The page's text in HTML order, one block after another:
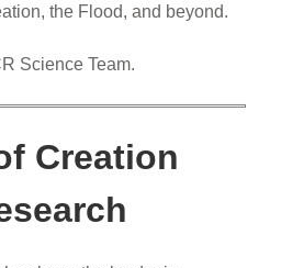
the Flood, and beyond.
Science Team.
Creation